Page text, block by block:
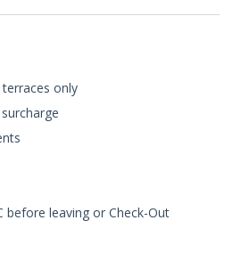
only
before leaving or Check-Out